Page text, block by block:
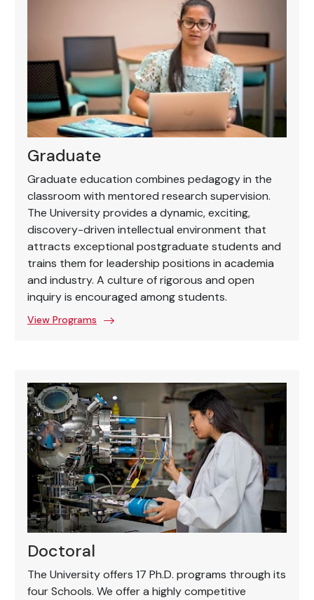
Graduate
Graduate education combines pedagogy in the
classroom with mentored research supervision.
The University provides a dynamic, exciting,
discovery-driven intellectual environment that
attracts exceptional postgraduate students and
trains them for leadership positions in academia
and industry. A culture of rigorous and open
inquiry is encouraged among students.
View Programs
Doctoral
The University offers 17 Ph.D. programs through its
four Schools. We offer a highly competitive